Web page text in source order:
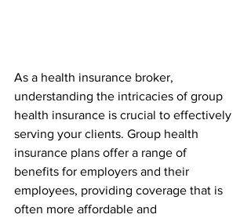
As a health insurance broker,
understanding the intricacies of group
health insurance is crucial to effectively
serving your clients. Group health
insurance plans offer a range of
benefits for employers and their
employees, providing coverage that is
often more affordable and